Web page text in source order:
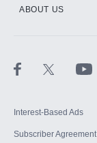
ABOUT US
Interest-Based Ads
Subscriber Agreement